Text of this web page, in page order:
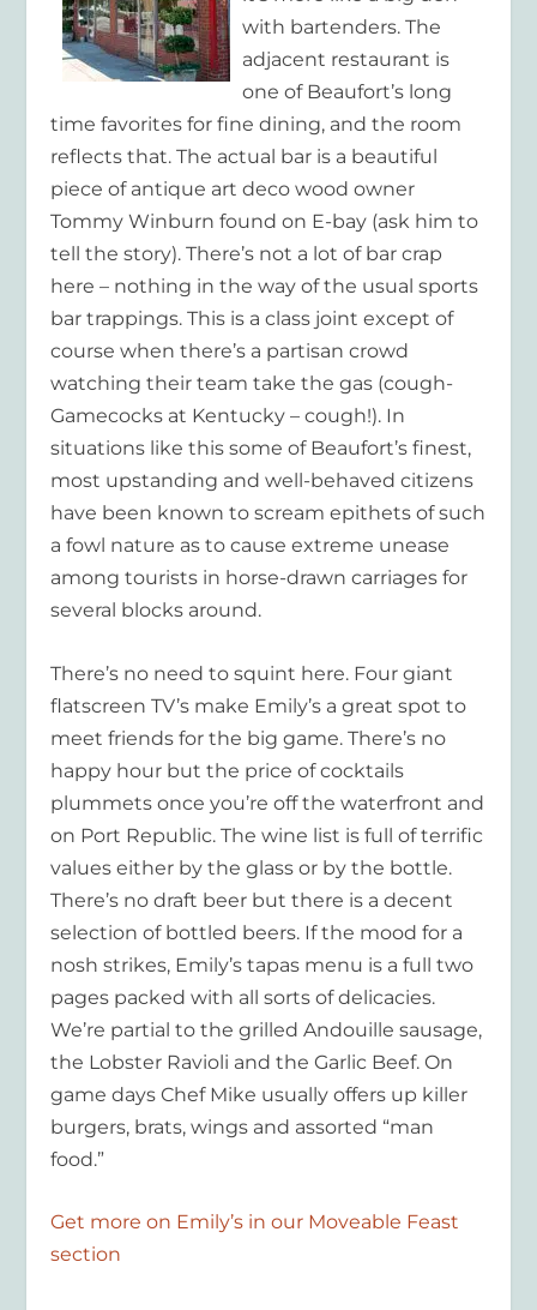
with bartenders. The
adjacent restaurant is
one of Beaufort’s long
time favorites for fine dining, and the room
reflects that. The actual bar is a beautiful
piece of antique art deco wood owner
Tommy Winburn found on E-bay (ask him to
tell the story). There’s not a lot of bar crap
here – nothing in the way of the usual sports
bar trappings. This is a class joint except of
course when there’s a partisan crowd
watching their team take the gas (cough-
Gamecocks at Kentucky – cough!). In
situations like this some of Beaufort’s finest,
most upstanding and well-behaved citizens
have been known to scream epithets of such
a fowl nature as to cause extreme unease
among tourists in horse-drawn carriages for
several blocks around.
There’s no need to squint here. Four giant
flatscreen TV’s make Emily’s a great spot to
meet friends for the big game. There’s no
happy hour but the price of cocktails
plummets once you’re off the waterfront and
on Port Republic. The wine list is full of terrific
values either by the glass or by the bottle.
There’s no draft beer but there is a decent
selection of bottled beers. If the mood for a
nosh strikes, Emily’s tapas menu is a full two
pages packed with all sorts of delicacies.
We’re partial to the grilled Andouille sausage,
the Lobster Ravioli and the Garlic Beef. On
game days Chef Mike usually offers up killer
burgers, brats, wings and assorted “man
food.”
Get more on Emily’s in our Moveable Feast
section